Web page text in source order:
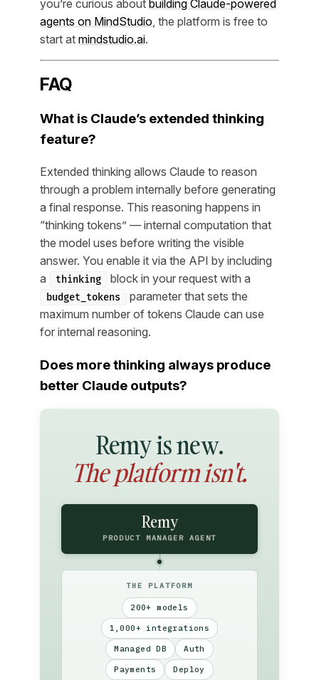
you’re curious about building Claude-powered
agents on MindStudio, the platform is free to
start at mindstudio.ai.
FAQ
What is Claude’s extended thinking
feature?
Extended thinking allows Claude to reason
through a problem internally before generating
a final response. This reasoning happens in
“thinking tokens” — internal computation that
the model uses before writing the visible
answer. You enable it via the API by including
a
thinking block in your request with a
budget_tokens
parameter that sets the
maximum number of tokens Claude can use
for internal reasoning.
Does more thinking always produce
better Claude outputs?
Remy is new.
The platform isn't.
Remy
PRODUCT MANAGER AGENT
THE PLATFORM
200+ models
1,000+ integrations
Managed DB Auth
Payments Deploy